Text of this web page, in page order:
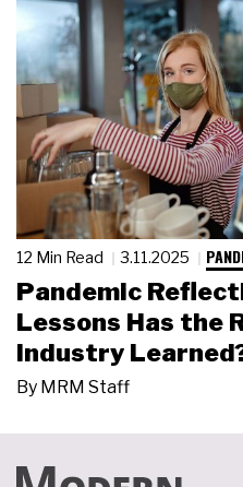
12 Min Read 3.11.2025
Pandemic
Lessons Has the
Industry
By MRM Staff